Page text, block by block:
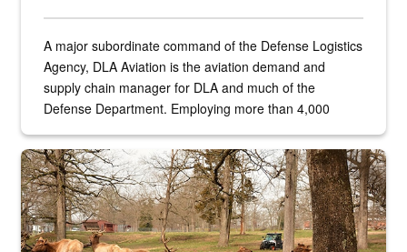
A major subordinate command of the Defense Logistics
Agency, DLA Aviation is the aviation demand and
supply chain manager for DLA and much of the
Defense Department. Employing more than 4,000
the...
Maintenance supervisor drives wildlife biologist around the elk